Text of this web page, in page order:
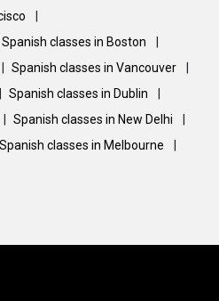
Spanish classes in Boston
Spanish classes in Vancouver
Spanish classes in Dublin
Spanish classes in New Delhi
Spanish classes in Melbourne